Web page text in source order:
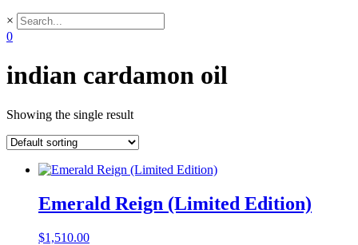
×
0
indian cardamon oil
Showing the single result
Emerald Reign (Limited Edition)
$1,510.00